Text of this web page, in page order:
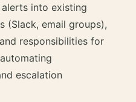
into existing
(Slack, email groups),
responsibilities for
escalation